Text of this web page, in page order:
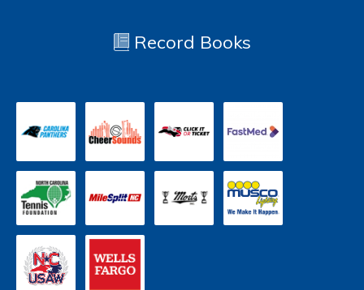
Record Books